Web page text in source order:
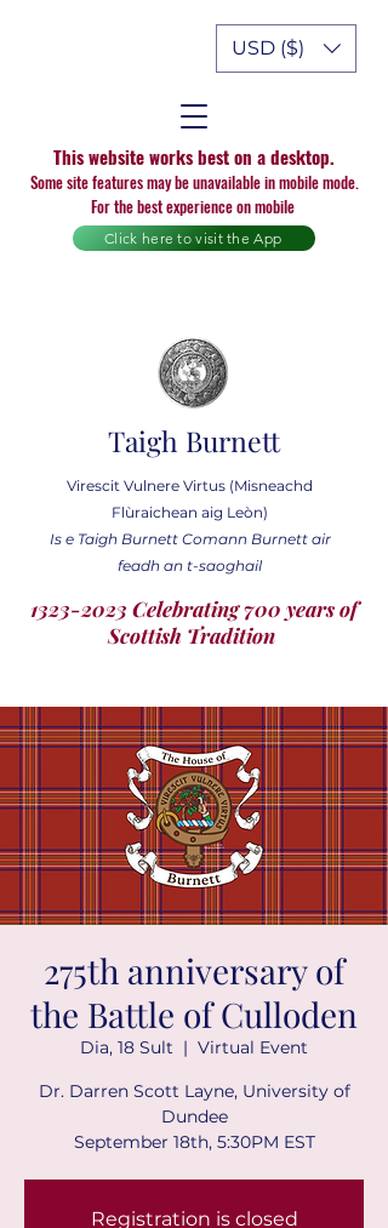
USD ($)
This website works best on a desktop.
Some site features may be unavailable in mobile mode.
For the best experience on mobile
Taigh Burnett
Virescit Vulnere Virtus (Misneachd
Flùraichean aig Leòn)
Is e Taigh Burnett Comann Burnett air
feadh an t-saoghail
1323-2023 Celebrating 700 years of
Scottish Tradition
Click here to visit the App
275th anniversary of
the Battle of Culloden
Dia, 18 Sult
  |
Virtual Event
Dr. Darren Scott Layne, University of
Dundee
September 18th, 5:30PM EST
Registration is closed